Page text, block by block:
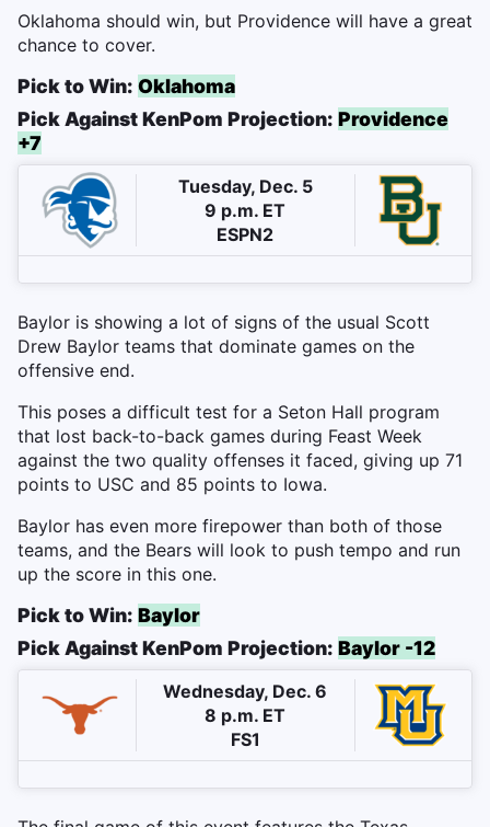
Oklahoma should win, but Providence will have a great
chance to cover.
Pick to Win: Oklahoma
Pick Against KenPom Projection: Providence
+7
Tuesday, Dec. 5
9 p.m. ET
ESPN2
Baylor is showing a lot of signs of the usual Scott
Drew Baylor teams that dominate games on the
offensive end.
This poses a difficult test for a Seton Hall program
that lost back-to-back games during Feast Week
against the two quality offenses it faced, giving up 71
points to USC and 85 points to Iowa.
Baylor has even more firepower than both of those
teams, and the Bears will look to push tempo and run
up the score in this one.
Pick to Win: Baylor
Pick Against KenPom Projection: Baylor -12
Wednesday, Dec. 6
8 p.m. ET
FS1